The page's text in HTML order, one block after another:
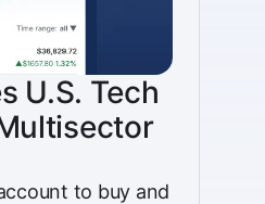
U.S. Tech
to buy and